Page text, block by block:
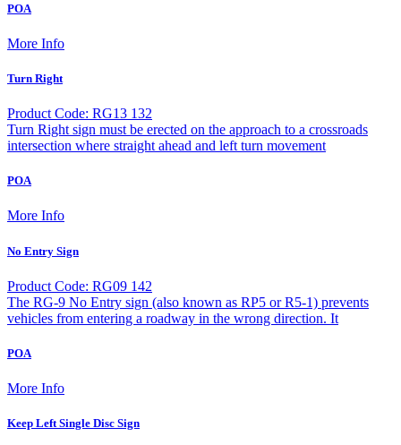
POA
More Info
Turn Right
Product Code: RG13 132
Turn Right sign must be erected on the approach to a crossroads
intersection where straight ahead and left turn movement
POA
More Info
No Entry Sign
Product Code: RG09 142
The RG-9 No Entry sign (also known as RP5 or R5-1) prevents
vehicles from entering a roadway in the wrong direction. It
POA
More Info
Keep Left Single Disc Sign